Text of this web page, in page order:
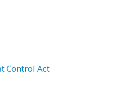
Control Act